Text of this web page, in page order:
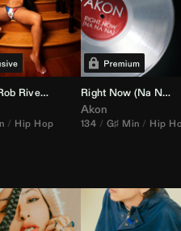
Rivera Jump Off Edit)
Hip Hop
Right Now (Na Na Na) (
Akon
134 G♯ Min Hip